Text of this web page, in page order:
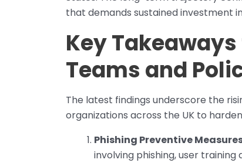
that demands sustained investment
Key
Teams and
The latest findings underscore the
organizations across the UK to
Phishing Preventive
involving phishing, user